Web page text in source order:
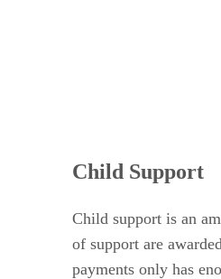
Child Support
Child support is an
of support are
payments only has